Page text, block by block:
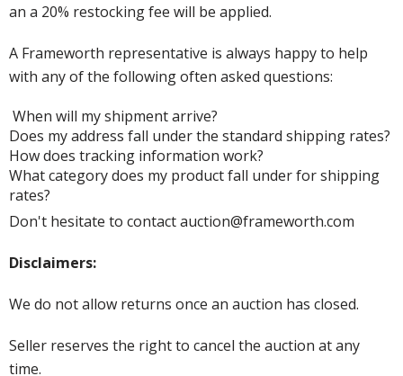
an a 20% restocking fee will be applied.
A Frameworth representative is always happy to help
with any of the following often asked questions:
When will my shipment arrive?
Does my address fall under the standard shipping rates?
How does tracking information work?
What category does my product fall under for shipping
rates?
Don't hesitate to contact auction@frameworth.com
Disclaimers:
We do not allow returns once an auction has closed.
Seller reserves the right to cancel the auction at any
time.